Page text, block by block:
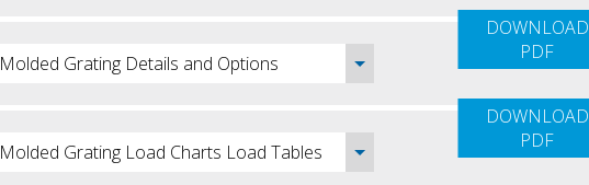
Molded Grating Details and Options
DOWNLOAD
PDF
Molded Grating Load Charts Load Tables
DOWNLOAD
PDF